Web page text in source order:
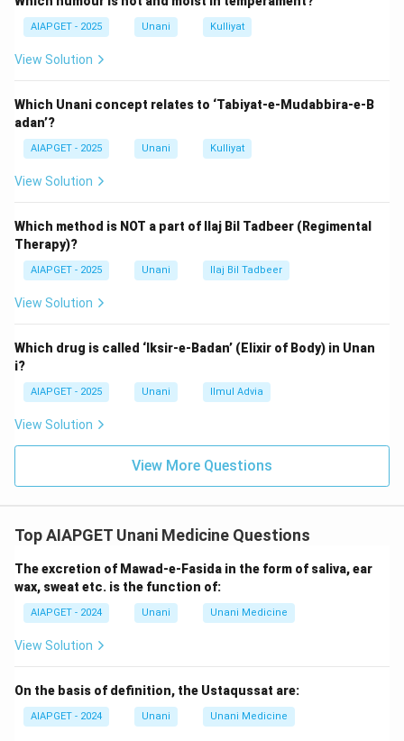
Other options likeMoalajate Buqratiya
Sharah Asbab
, andUsoole Tibbdo not provide the
first mention in this context.
AIAPGET - 2025 Unani Kulliyat
View Solution
Which Unani concept relates to ‘Tabiyat-e-Mudabbira-e-B
adan’?
AIAPGET - 2025 Unani Kulliyat
View Solution
Which method is NOT a part of Ilaj Bil Tadbeer (Regimental
Therapy)?
AIAPGET - 2025 Unani Ilaj Bil Tadbeer
View Solution
Which drug is called ‘Iksir-e-Badan’ (Elixir of Body) in Unan
i?
AIAPGET - 2025 Unani Ilmul Advia
View Solution
View More Questions
Top AIAPGET Unani Medicine Questions
The excretion of Mawad-e-Fasida in the form of saliva, ear
wax, sweat etc. is the function of:
AIAPGET - 2024 Unani Unani Medicine
View Solution
On the basis of definition, the Ustaqussat are:
AIAPGET - 2024 Unani Unani Medicine